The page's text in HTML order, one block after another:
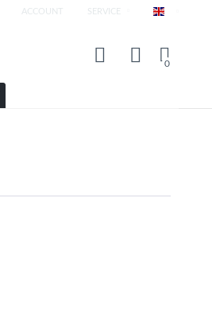
ACCOUNT SERVICE
0